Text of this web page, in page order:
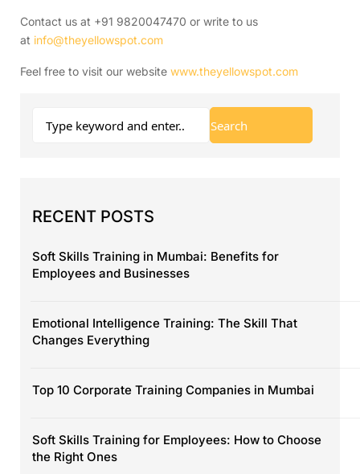
Contact us at +91 9820047470 or write to us
at info@theyellowspot.com
Feel free to visit our websitewww.theyellowspot.com
RECENT POSTS
Soft Skills Training in Mumbai: Benefits for
Employees and Businesses
Emotional Intelligence Training: The Skill That
Changes Everything
Top 10 Corporate Training Companies in Mumbai
Soft Skills Training for Employees: How to Choose
the Right Ones